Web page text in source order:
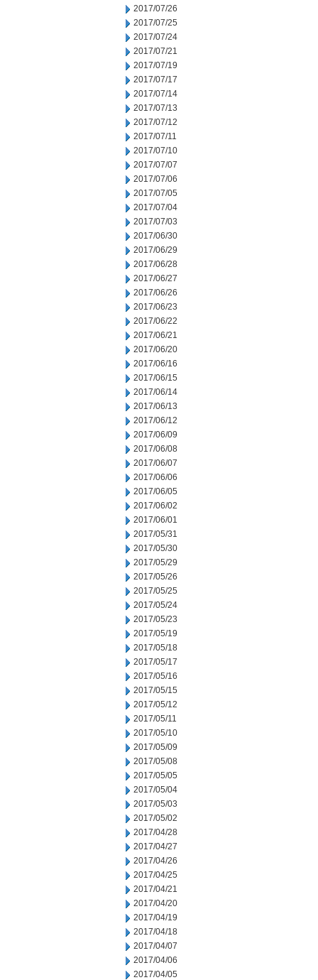
2017/07/26
2017/07/25
2017/07/24
2017/07/21
2017/07/19
2017/07/17
2017/07/14
2017/07/13
2017/07/12
2017/07/11
2017/07/10
2017/07/07
2017/07/06
2017/07/05
2017/07/04
2017/07/03
2017/06/30
2017/06/29
2017/06/28
2017/06/27
2017/06/26
2017/06/23
2017/06/22
2017/06/21
2017/06/20
2017/06/16
2017/06/15
2017/06/14
2017/06/13
2017/06/12
2017/06/09
2017/06/08
2017/06/07
2017/06/06
2017/06/05
2017/06/02
2017/06/01
2017/05/31
2017/05/30
2017/05/29
2017/05/26
2017/05/25
2017/05/24
2017/05/23
2017/05/19
2017/05/18
2017/05/17
2017/05/16
2017/05/15
2017/05/12
2017/05/11
2017/05/10
2017/05/09
2017/05/08
2017/05/05
2017/05/04
2017/05/03
2017/05/02
2017/04/28
2017/04/27
2017/04/26
2017/04/25
2017/04/21
2017/04/20
2017/04/19
2017/04/18
2017/04/07
2017/04/06
2017/04/05